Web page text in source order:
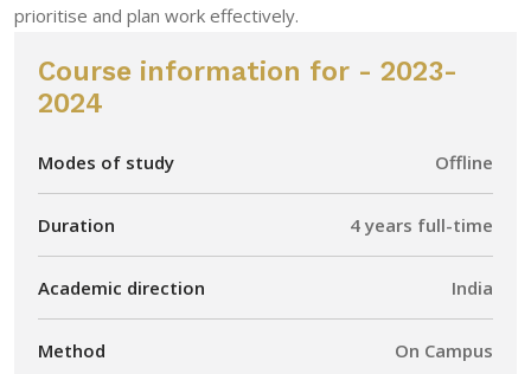
prioritise and plan work effectively.
Course information for - 2023-
2024
Modes of study Offline
Duration 4 years full-time
Academic direction India
Method On Campus